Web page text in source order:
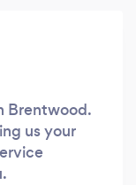
Brentwood.
us your